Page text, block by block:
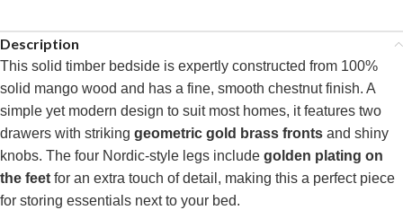
Description
This solid timber bedside is expertly constructed from 100%
solid mango wood and has a fine, smooth chestnut finish. A
simple yet modern design to suit most homes, it features two
drawers with striking geometric gold brass fronts and shiny
knobs. The four Nordic-style legs include golden plating on
the feet for an extra touch of detail, making this a perfect piece
for storing essentials next to your bed.